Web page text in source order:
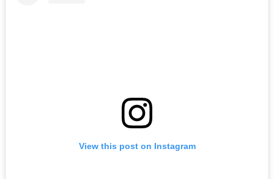
View this post on Instagram